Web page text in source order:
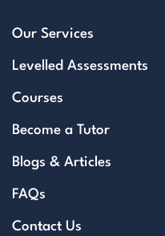
Our Services
Levelled Assessments
Courses
Become a Tutor
Blogs & Articles
FAQs
Contact Us